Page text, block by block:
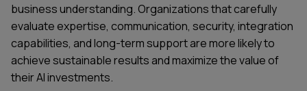
business understanding. Organizations that carefully
evaluate expertise, communication, security, integration
capabilities, and long-term support are more likely to
achieve sustainable results and maximize the value of
their AI investments.